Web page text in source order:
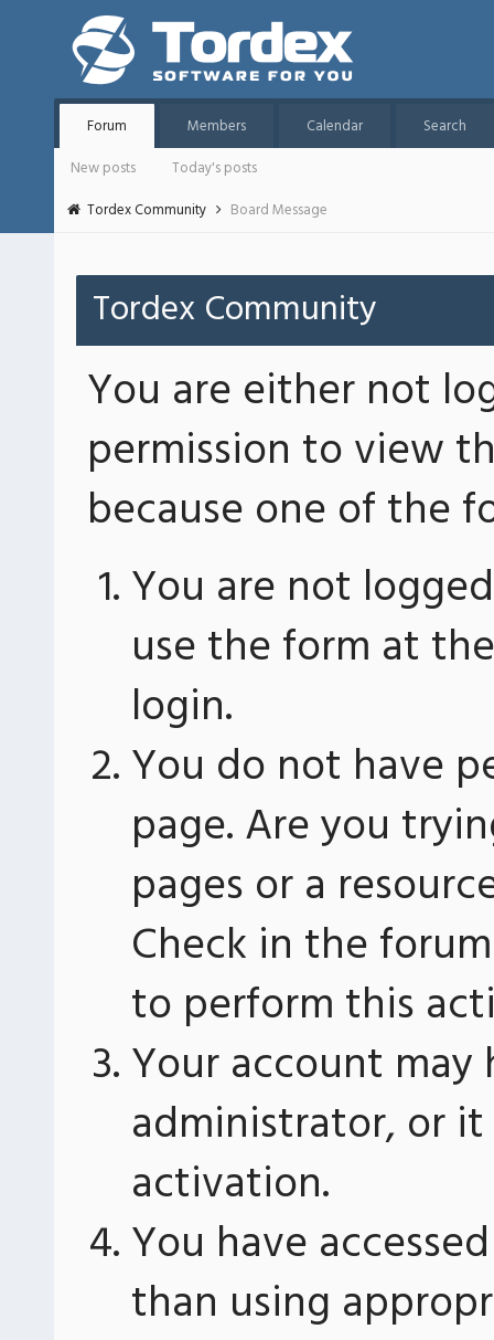
Forum Members Calendar
Search
New posts
Today's posts
Tordex Community
Board Message
Tordex Community
You are either not
permission to view
because one of the
You are not
use the form at
login.
You do not have
page. Are you
pages or a
Check in the
to perform this
Your account
administrator, or
activation.
You have
than using